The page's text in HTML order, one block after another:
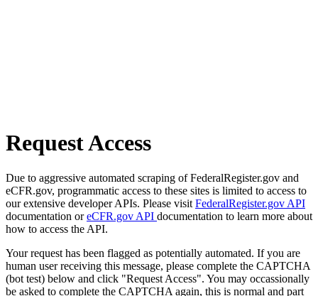
Request Access
Due to aggressive automated scraping of FederalRegister.gov and
eCFR.gov, programmatic access to these sites is limited to access to
our extensive developer APIs. Please visit FederalRegister.gov API
documentation oreCFR.gov API documentation to learn more about
how to access the API.
Your request has been flagged as potentially automated. If you are
human user receiving this message, please complete the CAPTCHA
(bot test) below and click "Request Access". You may occassionally
be asked to complete the CAPTCHA again, this is normal and part